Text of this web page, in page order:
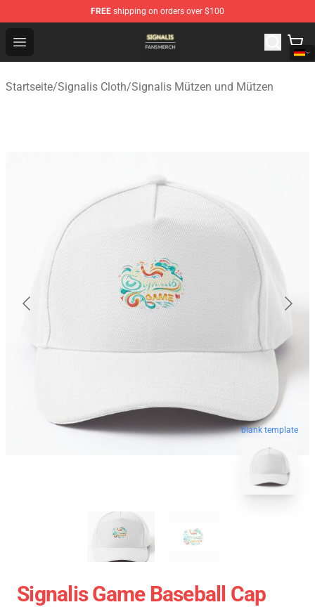
FREE shipping on orders over $100
Open menu
Signalis Shop - Official Signalis Merchandise Store
Startseite/Signalis Cloth/Signalis Mützen und Mützen
blank template
Signalis Game Baseball Cap